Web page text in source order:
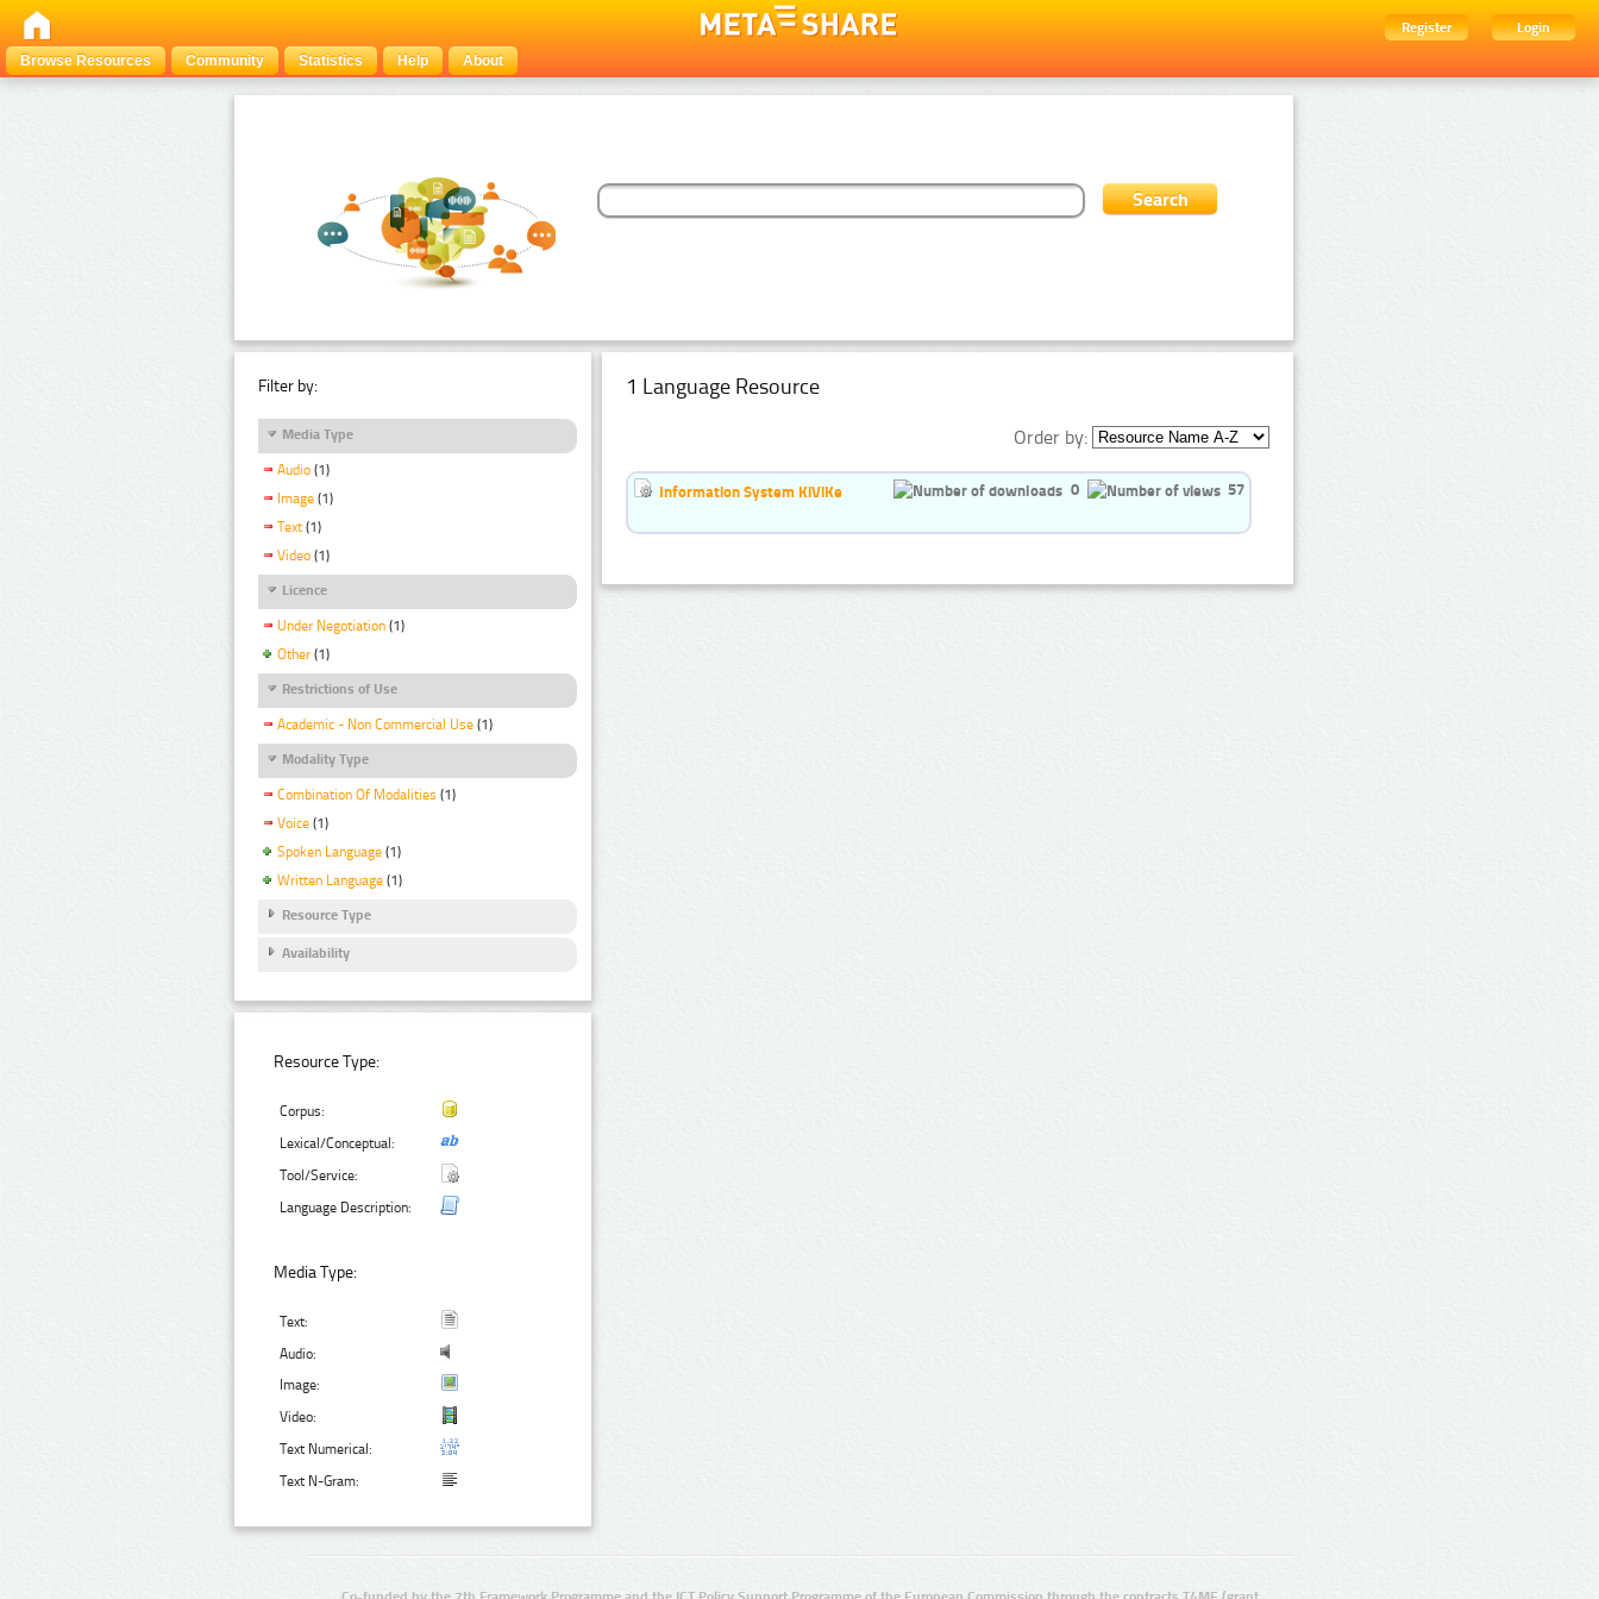
Register
Login
Browse Resources
Community Statistics Help About
Filter by:
Media Type
Audio (1)
Image (1)
Text (1)
Video (1)
Licence
Under Negotiation (1)
Other (1)
Restrictions of Use
Academic - Non Commercial Use (1)
Modality Type
Combination Of Modalities (1)
Voice (1)
Spoken Language (1)
Written Language (1)
Resource Type
Availability
Resource Type:
Corpus:
Lexical/Conceptual:
Tool/Service:
Language Description:
Media Type:
Text:
Audio:
Image:
Video:
Text Numerical:
Text N-Gram:
1 Language Resource
Order by:
Information System KiViKe 0 57